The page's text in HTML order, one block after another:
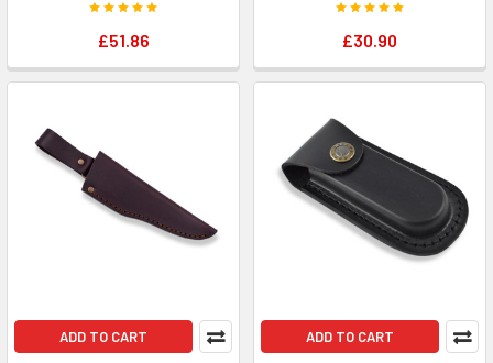
£51.86 £30.90
ADD TO CART ADD TO CART